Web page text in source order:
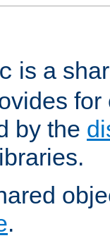
is a
by the
.